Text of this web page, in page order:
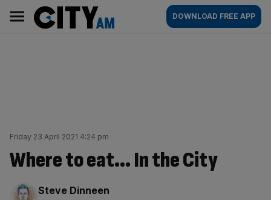
content
AM
Main
navigation
DOWNLOAD FREE APP
Friday 23 April 2021 4:24 pm
Where to eat… In the City
By:
Steve Dinneen